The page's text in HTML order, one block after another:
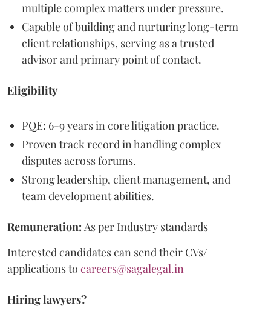
multiple complex matters under pressure.
Capable of building and nurturing long-term
client relationships, serving as a trusted
advisor and primary point of contact.
Eligibility
PQE: 6-9 years in core litigation practice.
Proven track record in handling complex
disputes across forums.
Strong leadership, client management, and
team development abilities.
Remuneration: As per Industry standards
Interested candidates can send their CVs/
applications to careers@sagalegal.in
Hiring lawyers?